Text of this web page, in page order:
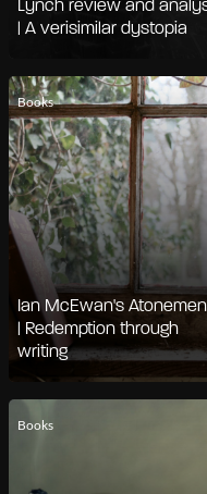
Lynch review and
| A verisimilar dystopia
Books
Ian McEwan's
| Redemption through
writing
Books